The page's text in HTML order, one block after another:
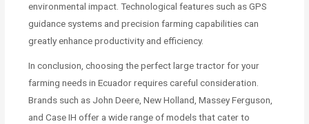
environmental impact. Technological features such as GPS
guidance systems and precision farming capabilities can
greatly enhance productivity and efficiency.
In conclusion, choosing the perfect large tractor for your
farming needs in Ecuador requires careful consideration.
Brands such as John Deere, New Holland, Massey Ferguson,
and Case IH offer a wide range of models that cater to